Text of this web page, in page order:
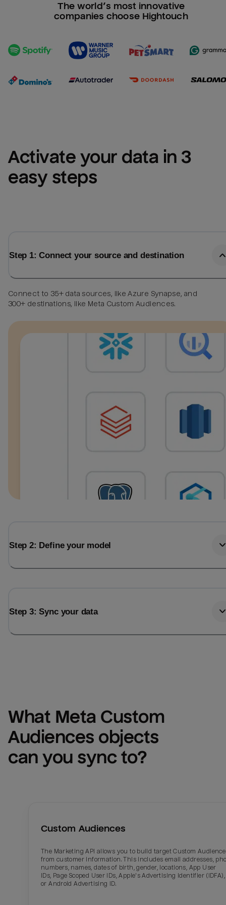
The world’s most innovative
companies choose Hightouch
Activate your data in 3
easy steps
Step 1: Connect your source and destination
Connect to 35+ data sources, like Azure Synapse, and
300+ destinations, like Meta Custom Audiences.
Step 2: Define your model
Step 3: Sync your data
What Meta Custom
Audiences objects
can you sync to?
Custom Audiences
The Marketing API allows you to build target Custom
from customer information. This includes email addresses,
numbers, names, dates of birth, gender, locations, App User
IDs, Page Scoped User IDs, Apple's Advertising Identifier (IDFA),
or Android Advertising ID.